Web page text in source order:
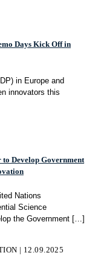
Days Kick Off in
in Europe and
innovators this
to Develop Government
Nations
Science
the Government […]
| 12.09.2025